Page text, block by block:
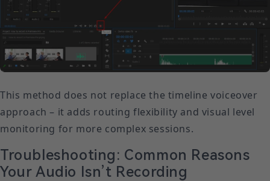
This method does not replace the timeline voiceover
approach – it adds routing flexibility and visual level
monitoring for more complex sessions.
Troubleshooting: Common Reasons
Your Audio Isn’t Recording